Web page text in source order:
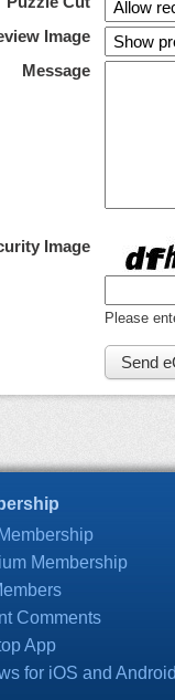
Image
Message
Image
Please
Membership
Comments
App
for iOS and